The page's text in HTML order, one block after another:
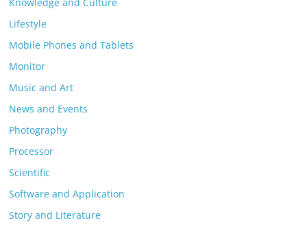
Lifestyle
Mobile Phones and Tablets
Monitor
Music and Art
News and Events
Photography
Processor
Scientific
Software and Application
Story and Literature